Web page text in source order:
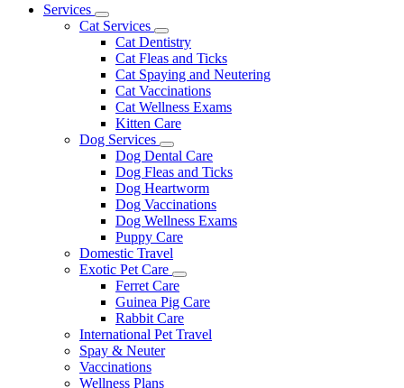
Main
Services
Toggle
Dropdown
Cat Services
Toggle
Dropdown
Cat Dentistry
Cat Fleas and Ticks
Cat Spaying and Neutering
Cat Vaccinations
Cat Wellness Exams
Kitten Care
Dog Services
Toggle
Dropdown
Dog Dental Care
Dog Fleas and Ticks
Dog Heartworm
Dog Vaccinations
Dog Wellness Exams
Puppy Care
Domestic Travel
Exotic Pet Care
Toggle
Dropdown
Ferret Care
Guinea Pig Care
Rabbit Care
International Pet Travel
Spay & Neuter
Vaccinations
Wellness Plans